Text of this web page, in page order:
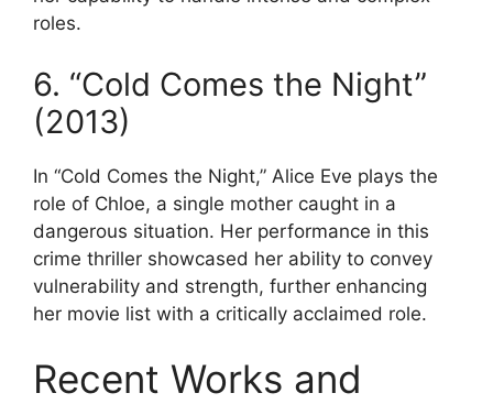
roles.
6. “Cold Comes the Night”
(2013)
In “Cold Comes the Night,” Alice Eve plays the
role of Chloe, a single mother caught in a
dangerous situation. Her performance in this
crime thriller showcased her ability to convey
vulnerability and strength, further enhancing
her movie list with a critically acclaimed role.
Recent Works and